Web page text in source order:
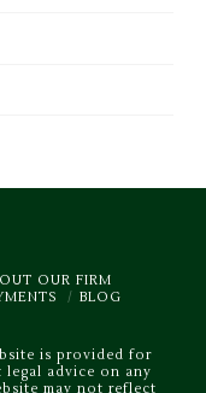
OUR FIRM
BLOG
is provided for
advice on any
may not reflect